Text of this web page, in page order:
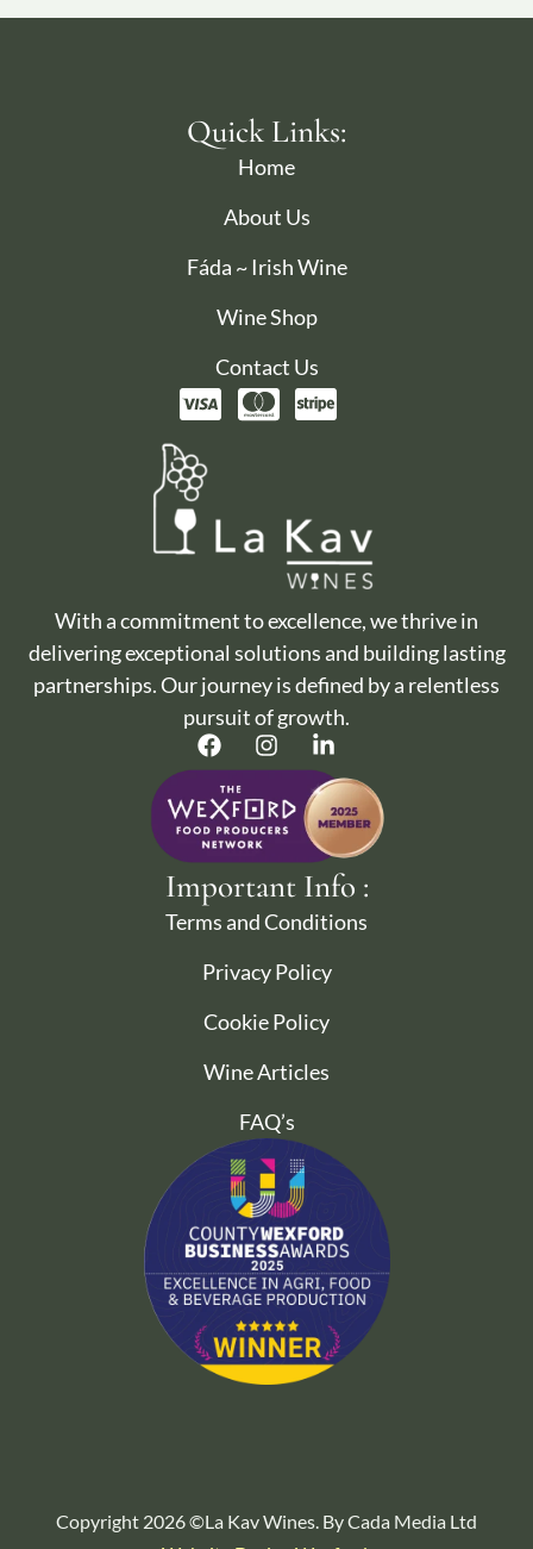
Quick Links:
Home
About Us
Fáda ~ Irish Wine
Wine Shop
Contact Us
With a commitment to excellence, we thrive in
delivering exceptional solutions and building lasting
partnerships. Our journey is defined by a relentless
pursuit of growth.
Important Info :
Terms and Conditions
Privacy Policy
Cookie Policy
Wine Articles
FAQ’s
Copyright 2026 ©La Kav Wines. By Cada Media Ltd